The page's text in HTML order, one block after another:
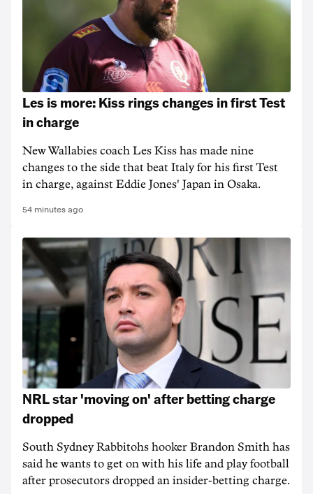
Les is more: Kiss rings changes in first Test
in charge
New Wallabies coach Les Kiss has made nine
changes to the side that beat Italy for his first Test
in charge, against Eddie Jones' Japan in Osaka.
54 minutes ago
NRL star 'moving on' after betting charge
dropped
South Sydney Rabbitohs hooker Brandon Smith has
said he wants to get on with his life and play football
after prosecutors dropped an insider-betting charge.